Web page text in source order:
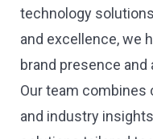
technology
and excellence, we
brand presence
Our team combines
and industry